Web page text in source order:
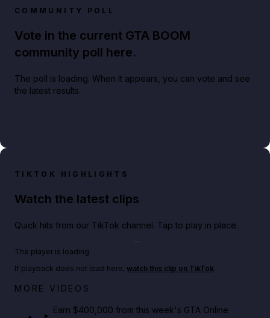
COMMUNITY POLL
Vote in the current GTA BOOM
community poll here.
The poll is loading. When it appears, you can vote and see
the latest results.
TIKTOK HIGHLIGHTS
Watch the latest clips
Quick hits from our TikTok channel. Tap to play in place.
Big heist bonuses and 60% off discounts this week
The player is loading.
If playback does not load here, watch this clip on TikTok.
MORE VIDEOS
Earn $400,000 from this week's GTA Online